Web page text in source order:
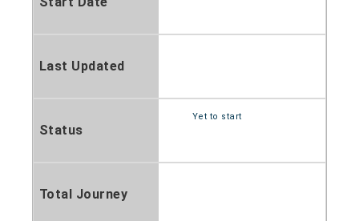
Last Updated
Status
Yet to start
Total Journey